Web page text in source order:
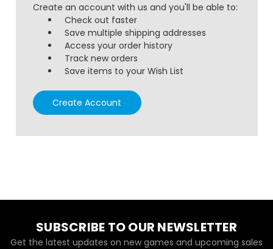
Create an account with us and you'll be able to:
Check out faster
Save multiple shipping addresses
Access your order history
Track new orders
Save items to your Wish List
Create Account
SUBSCRIBE TO OUR NEWSLETTER
Get the latest updates on new games and upcoming sales